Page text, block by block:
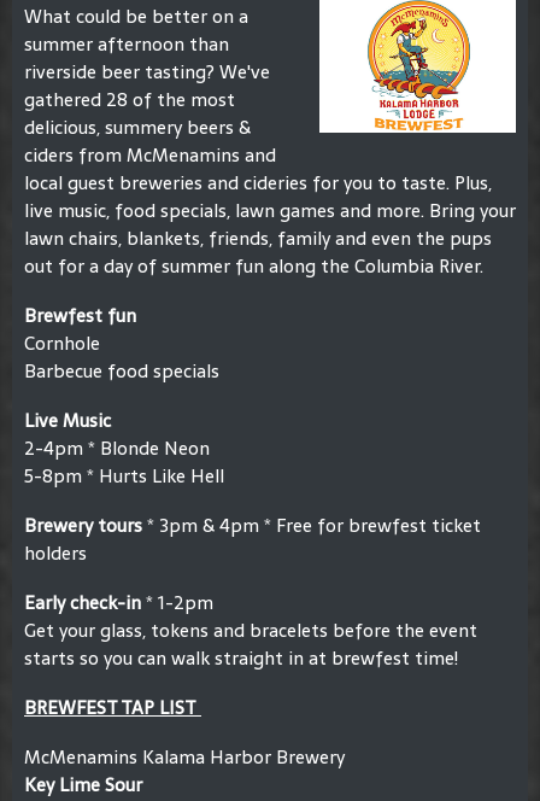
What could be better on a
summer afternoon than
riverside beer tasting? We've
gathered 28 of the most
delicious, summery beers &
ciders from McMenamins and
local guest breweries and cideries for you to taste. Plus,
live music, food specials, lawn games and more. Bring your
lawn chairs, blankets, friends, family and even the pups
out for a day of summer fun along the Columbia River.
Brewfest fun
Cornhole
Barbecue food specials
Live Music
2-4pm * Blonde Neon
5-8pm * Hurts Like Hell
Brewery tours* 3pm & 4pm * Free for brewfest ticket
holders
Early check-in* 1-2pm
Get your glass, tokens and bracelets before the event
starts so you can walk straight in at brewfest time!
BREWFEST TAP LIST
McMenamins Kalama Harbor Brewery
Key Lime Sour